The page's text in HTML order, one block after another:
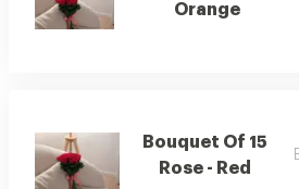
Orange
Bouquet Of 15
Rose - Red